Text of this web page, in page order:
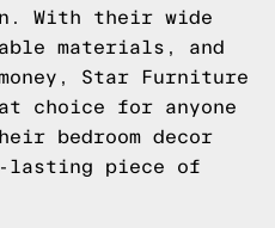
With their wide
materials, and
Star Furniture
choice for anyone
bedroom decor
lasting piece of